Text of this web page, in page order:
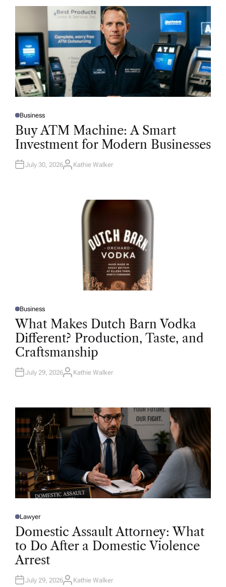
P
O
T
D
N
Business
Buy ATM Machine: A Smart
Investment for Modern Businesses
July 30, 2026A
Kathie Walker
P
O
S
T
D
I
N
Business
What Makes Dutch Barn Vodka
Different? Production, Taste, and
Craftsmanship
July 29, 2026A
R
Kathie Walker
P
O
E
D
N
Lawyer
Domestic Assault Attorney: What
to Do After a Domestic Violence
Arrest
July 29, 2026A
Kathie Walker